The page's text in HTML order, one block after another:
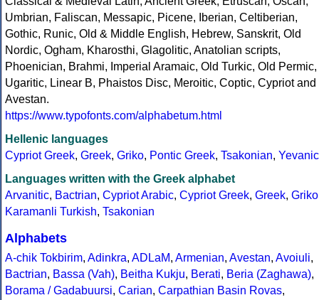
Umbrian, Faliscan, Messapic, Picene, Iberian, Celtiberian,
Gothic, Runic, Old & Middle English, Hebrew, Sanskrit, Old
Nordic, Ogham, Kharosthi, Glagolitic, Anatolian scripts,
Phoenician, Brahmi, Imperial Aramaic, Old Turkic, Old Permic,
Ugaritic, Linear B, Phaistos Disc, Meroitic, Coptic, Cypriot and
Avestan.
https://www.typofonts.com/alphabetum.html
Hellenic languages
Cypriot Greek, Greek, Griko, Pontic Greek, Tsakonian, Yevanic
Languages written with the Greek alphabet
Arvanitic, Bactrian, Cypriot Arabic, Cypriot Greek, Greek, Griko
Karamanli Turkish, Tsakonian
Alphabets
A-chik Tokbirim, Adinkra, ADLaM, Armenian, Avestan, Avoiuli,
Bactrian, Bassa (Vah), Beitha Kukju, Berati, Beria (Zaghawa),
Borama / Gadabuursi, Carian, Carpathian Basin Rovas,